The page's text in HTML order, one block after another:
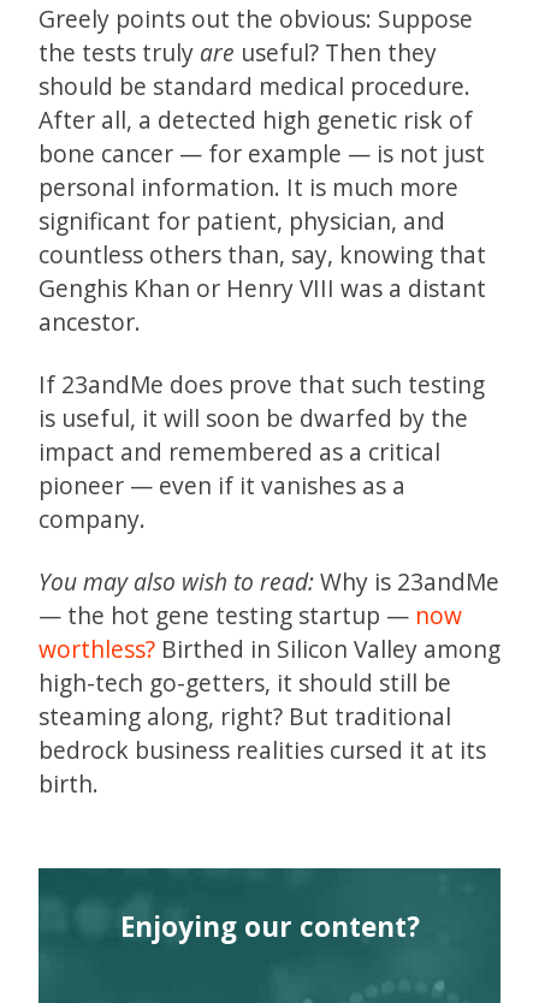
Greely points out the obvious: Suppose
the tests truly are useful? Then they
should be standard medical procedure.
After all, a detected high genetic risk of
bone cancer — for example — is not just
personal information. It is much more
significant for patient, physician, and
countless others than, say, knowing that
Genghis Khan or Henry VIII was a distant
ancestor.
If 23andMe does prove that such testing
is useful, it will soon be dwarfed by the
impact and remembered as a critical
pioneer — even if it vanishes as a
company.
You may also wish to read:Why is 23andMe
— the hot gene testing startup — now
worthless? Birthed in Silicon Valley among
high-tech go-getters, it should still be
steaming along, right? But traditional
bedrock business realities cursed it at its
birth.
Enjoying our content?